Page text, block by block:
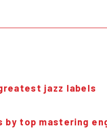
jazz labels
top mastering